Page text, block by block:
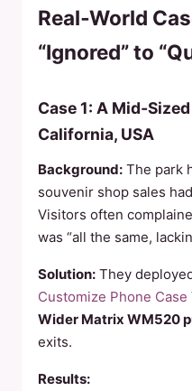
Real‑World
“Ignored” to
Case 1: A
California, USA
Background: The park
souvenir shop sales
Visitors often
was “all the same,
Solution: They
Customize Phone
Wider Matrix WM520
exits.
Results: